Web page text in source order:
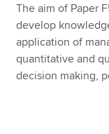
About us
Search jobs
Find an accountant
The aim of Paper
develop
application of
quantitative and
decision making,